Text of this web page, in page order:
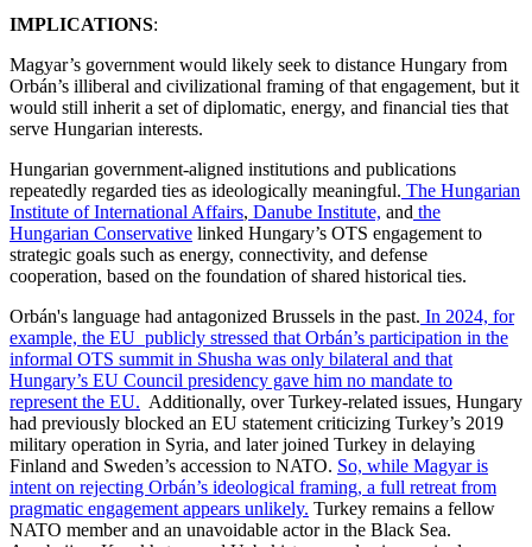
IMPLICATIONS:
Magyar’s government would likely seek to distance Hungary from
Orbán’s illiberal and civilizational framing of that engagement, but it
would still inherit a set of diplomatic, energy, and financial ties that
serve Hungarian interests.
Hungarian government-aligned institutions and publications
repeatedly regarded ties as ideologically meaningful. The Hungarian
Institute of International Affairs, Danube Institute, and the
Hungarian Conservative linked Hungary’s OTS engagement to
strategic goals such as energy, connectivity, and defense
cooperation, based on the foundation of shared historical ties.
Orbán's language had antagonized Brussels in the past. In 2024, for
example, the EU publicly stressed that Orbán’s participation in the
informal OTS summit in Shusha was only bilateral and that
Hungary’s EU Council presidency gave him no mandate to
represent the EU. Additionally, over Turkey-related issues, Hungary
had previously blocked an EU statement criticizing Turkey’s 2019
military operation in Syria, and later joined Turkey in delaying
Finland and Sweden’s accession to NATO. So, while Magyar is
intent on rejecting Orbán’s ideological framing, a full retreat from
pragmatic engagement appears unlikely. Turkey remains a fellow
NATO member and an unavoidable actor in the Black Sea.